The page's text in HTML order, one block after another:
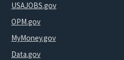
USAJOBS.gov
OPM.gov
MyMoney.gov
Data.gov